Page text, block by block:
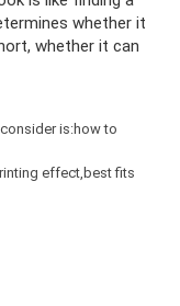
whether it
whether it can
is:how to
effect,best fits